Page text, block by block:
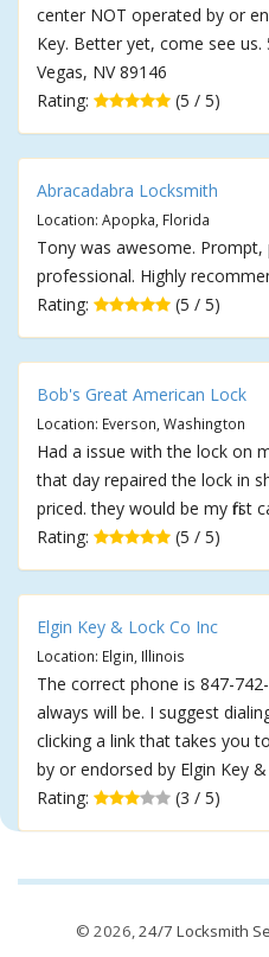
center NOT operated by or
Key. Better yet, come see us.
Vegas, NV 89146
Rating:
(5 / 5)
Abracadabra Locksmith
Location: Apopka, Florida
Tony was awesome.
professional. Highly
Rating:
(5 / 5)
Bob's Great American Lock
Location: Everson, Washington
Had a issue with the lock on
that day repaired the lock in
priced. they would be my first
Rating:
(5 / 5)
Elgin Key & Lock Co Inc
Location: Elgin, Illinois
The correct phone is 847-
always will be. I suggest
clicking a link that takes you
by or endorsed by Elgin Key
Rating:
(3 / 5)
© 2026,24/7 Locksmith